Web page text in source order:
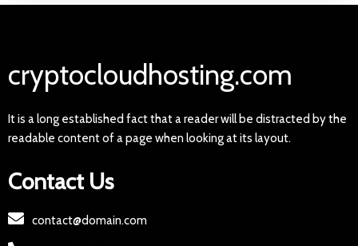
cryptocloudhosting.com
It is a long established fact that a reader will be distracted by the
readable content of a page when looking at its layout.
Contact Us
contact@domain.com